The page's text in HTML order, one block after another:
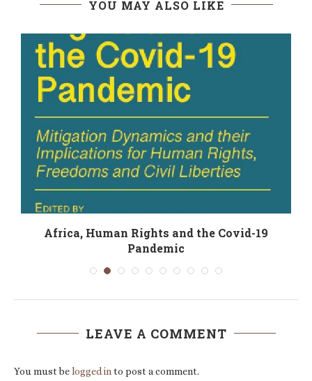
YOU MAY ALSO LIKE
Africa, Human Rights and the Covid-19
Pandemic
LEAVE A COMMENT
You must belogged into post a comment.